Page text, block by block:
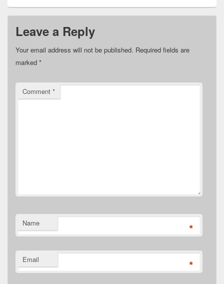
Leave a Reply
Your email address will not be published. Required fields are
marked *
Comment *
Name *
Email *